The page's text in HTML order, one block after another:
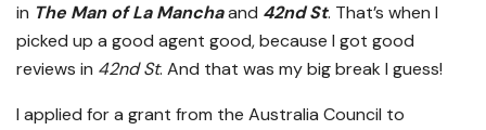
in The Man of La Manchaand 42nd St. That’s when I
picked up a good agent good, because I got good
reviews in 42nd St. And that was my big break I guess!
I applied for a grant from the Australia Council to